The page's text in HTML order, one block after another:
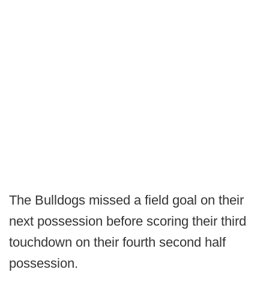
The Bulldogs missed a field goal on their
next possession before scoring their third
touchdown on their fourth second half
possession.